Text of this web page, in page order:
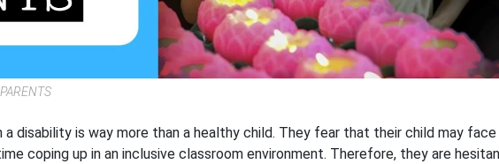
a disability is way more than a healthy child. They fear that their child may face
coping up in an inclusive classroom environment. Therefore, they are